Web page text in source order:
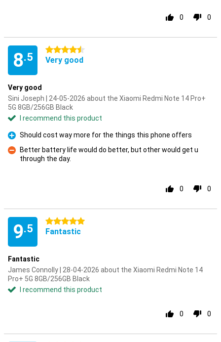
0 0
8.5
4.5 stars
Very good
Very good
Sini Joseph | 24-05-2026 about the Xiaomi Redmi Note 14 Pro+
5G 8GB/256GB Black
I recommend this product
Pro
Should cost way more for the things this phone offers
Better battery life would do better, but other would get u
through the day.
0 0
9.5
5 stars
Fantastic
Fantastic
James Connolly | 28-04-2026 about the Xiaomi Redmi Note 14
Pro+ 5G 8GB/256GB Black
I recommend this product
0 0